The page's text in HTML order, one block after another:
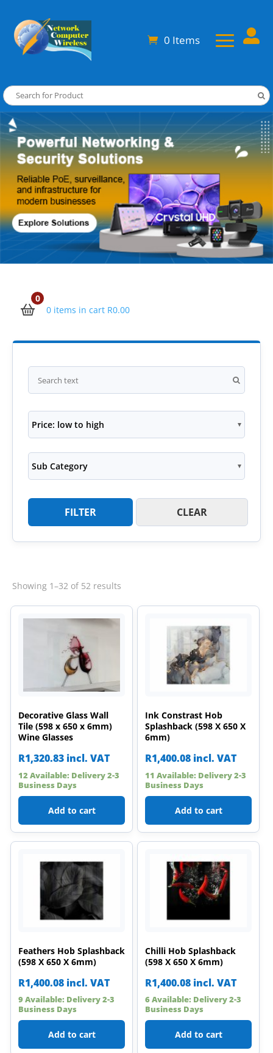
0 Items 
0
0 items in cart R0.00
Price: low to high
Sub Category
FILTER CLEAR
Showing 1–32 of 52 results
Decorative Glass Wall
Tile (598 x 650 x 6mm)
Wine Glasses
R1,320.83 incl. VAT
12 Available: Delivery 2-3
Business Days
Add to cart
Ink Constrast Hob
Splashback (598 X 650 X
6mm)
R1,400.08 incl. VAT
11 Available: Delivery 2-3
Business Days
Add to cart
Feathers Hob Splashback
(598 X 650 X 6mm)
R1,400.08 incl. VAT
9 Available: Delivery 2-3
Business Days
Add to cart
Chilli Hob Splashback
(598 X 650 X 6mm)
R1,400.08 incl. VAT
6 Available: Delivery 2-3
Business Days
Add to cart